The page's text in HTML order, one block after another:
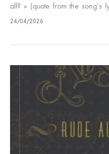
all? » (quote from the song’s
our country was a safe nest for
24/04/2026